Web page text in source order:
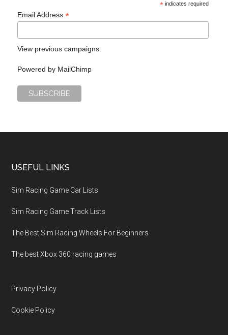
*indicates required
Email Address*
View previous campaigns.
Powered by MailChimp
USEFUL LINKS
Sim Racing Game Car Lists
Sim Racing Game Track Lists
The Best Sim Racing Wheels For Beginners
The best Xbox 360 racing games
Privacy Policy
Cookie Policy